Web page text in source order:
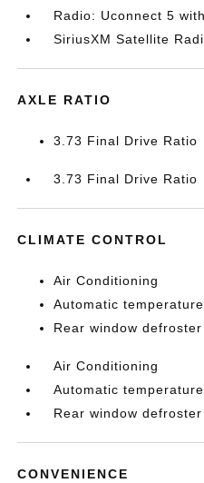
Radio: Uconnect 5
SiriusXM Satellite
AXLE RATIO
3.73 Final Drive Ratio
3.73 Final Drive Ratio
CLIMATE CONTROL
Air Conditioning
Automatic
Rear window defroster
Air Conditioning
Automatic
Rear window defroster
CONVENIENCE